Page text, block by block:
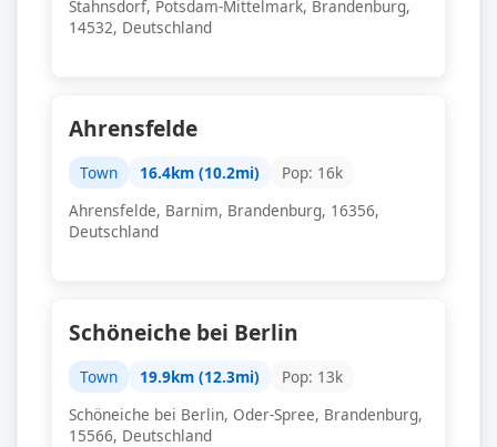
Stahnsdorf, Potsdam-Mittelmark, Brandenburg,
14532, Deutschland
Ahrensfelde
Town 16.4km (10.2mi)
Pop: 16k
Ahrensfelde, Barnim, Brandenburg, 16356,
Deutschland
Schöneiche bei Berlin
Town 19.9km (12.3mi)
Pop: 13k
Schöneiche bei Berlin, Oder-Spree, Brandenburg,
15566, Deutschland